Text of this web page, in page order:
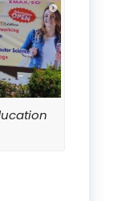
product
product
product
product